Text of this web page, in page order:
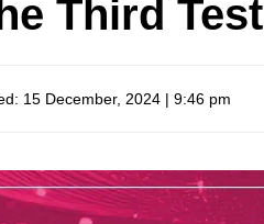
Third Test
15 December, 2024 | 9:46 pm